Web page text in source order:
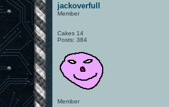
jackoverfull
Member
Cakes 14
Posts: 384
Member